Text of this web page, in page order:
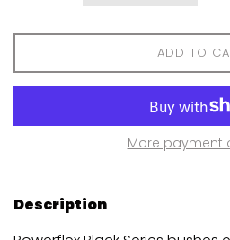
ADD TO
More payment
Description